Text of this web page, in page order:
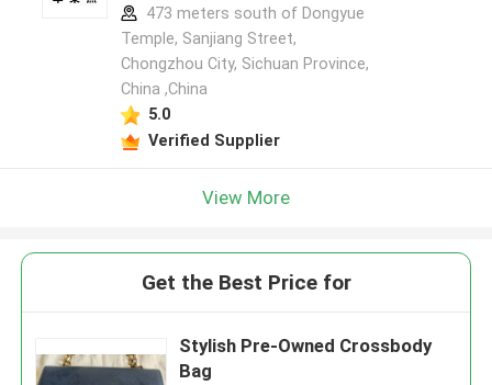
473 meters south of Dongyue
Temple, Sanjiang Street,
Chongzhou City, Sichuan Province,
China ,China
5.0
Verified Supplier
View More
Get the Best Price for
Stylish Pre-Owned Crossbody
Bag